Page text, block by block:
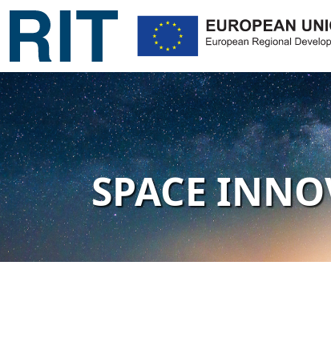
SPACE